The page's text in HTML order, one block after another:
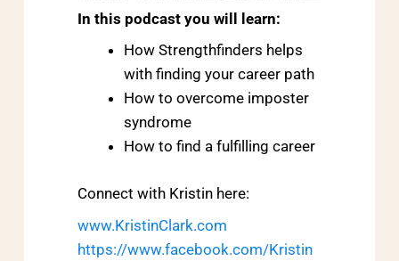
In this podcast you will learn:
How Strengthfinders helps
with finding your career path
How to overcome imposter
syndrome
How to find a fulfilling career
Connect with Kristin here:
www.KristinClark.com
https://www.facebook.com/Kristin